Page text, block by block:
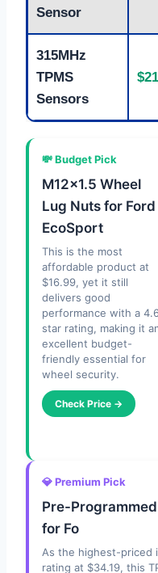
Sensor
315MHz
TPMS
Sensors
💸 Budget Pick
M12x1.5 Wheel
Lug Nuts for Ford
EcoSport
This is the most
affordable product at
$16.99, yet it still
delivers good
performance with a
star rating, making it
excellent budget-
friendly essential for
wheel security.
Check Price →
💎 Premium Pick
Pre-
for Fo
As the highest-priced
rating at $34.19, this